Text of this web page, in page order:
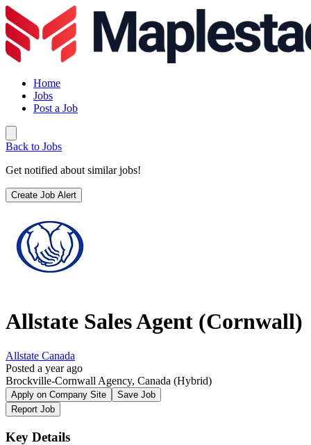
Home
Jobs
Post a Job
Back to Jobs
Get notified about similar jobs!
Create Job Alert
Allstate Sales Agent (Cornwall)
Allstate Canada
Posted a year ago
Brockville-Cornwall Agency, Canada (Hybrid)
Apply on Company Site
Save Job
Report Job
Key Details